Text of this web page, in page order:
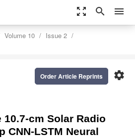
zoom_out_map search menu
Volume 10
Issue 2
settings
Order Article Reprints
cm Solar Radio
CNN-LSTM Neural